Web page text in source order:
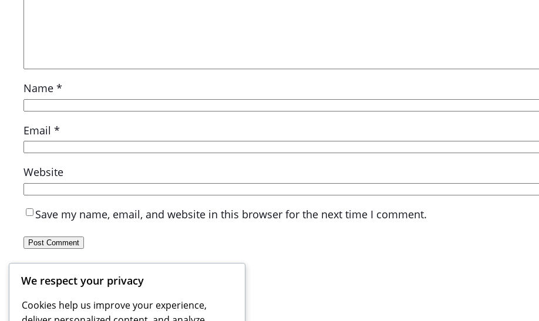
Name *
Email *
Website
Save my name, email, and website in this browser for the next time I comment.
We respect your privacy
Cookies help us improve your experience,